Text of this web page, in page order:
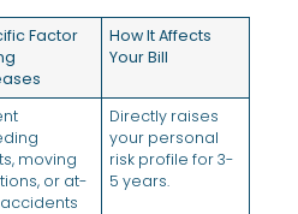
Factor
How It Affects
Your Bill
moving
or at-
Directly raises
your personal
risk profile for 3-
5 years.